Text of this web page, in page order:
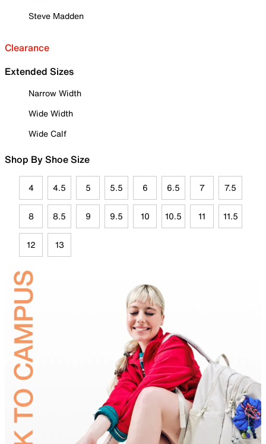
Steve Madden
Clearance
Extended Sizes
Narrow Width
Wide Width
Wide Calf
Shop By Shoe Size
4 4.5 5 5.5 6 6.5 7 7.5
8 8.5 9 9.5 10 10.5 11 11.5
12 13